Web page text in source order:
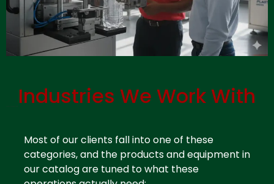
Industries We Work With
Most of our clients fall into one of these
categories, and the products and equipment in
our catalog are tuned to what these